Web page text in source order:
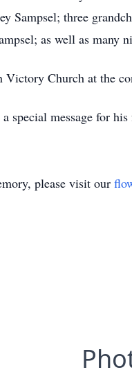
Sampsel; three
as well as
Church at the
special message for
please visit our